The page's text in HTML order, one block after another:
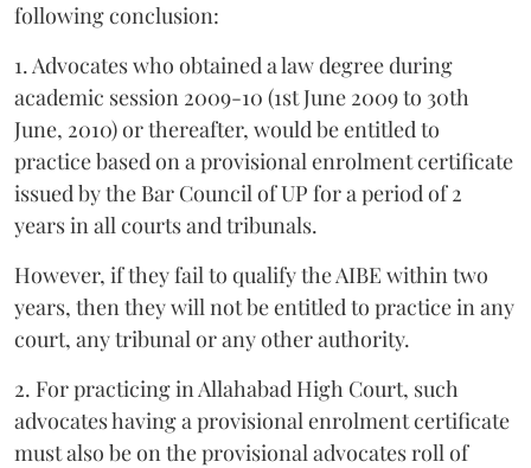
following conclusion:
1. Advocates who obtained a law degree during
academic session 2009-10 (1st June 2009 to 30th
June, 2010) or thereafter, would be entitled to
practice based on a provisional enrolment certificate
issued by the Bar Council of UP for a period of 2
years in all courts and tribunals.
However, if they fail to qualify the AIBE within two
years, then they will not be entitled to practice in any
court, any tribunal or any other authority.
2. For practicing in Allahabad High Court, such
advocates having a provisional enrolment certificate
must also be on the provisional advocates roll of